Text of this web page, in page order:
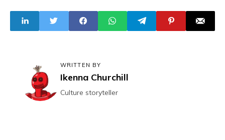
Over Text
WRITTEN BY
Ikenna Churchill
Culture storyteller